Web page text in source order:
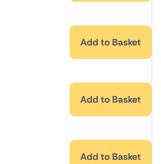
Add to Basket
Add to Basket
Add to Basket